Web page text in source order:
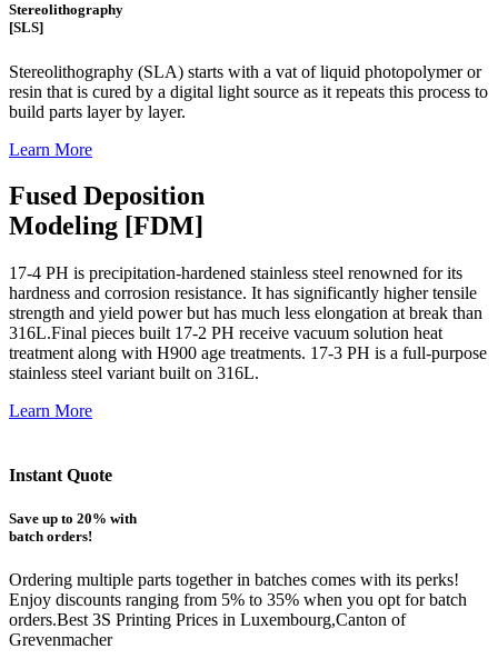
Stereolithography
[SLS]
Stereolithography (SLA) starts with a vat of liquid photopolymer or
resin that is cured by a digital light source as it repeats this process to
build parts layer by layer.
Learn More
Fused Deposition
Modeling [FDM]
17-4 PH is precipitation-hardened stainless steel renowned for its
hardness and corrosion resistance. It has significantly higher tensile
strength and yield power but has much less elongation at break than
316L.Final pieces built 17-2 PH receive vacuum solution heat
treatment along with H900 age treatments. 17-3 PH is a full-purpose
stainless steel variant built on 316L.
Learn More
Instant Quote
Save up to 20% with
batch orders!
Ordering multiple parts together in batches comes with its perks!
Enjoy discounts ranging from 5% to 35% when you opt for batch
orders.Best 3S Printing Prices in Luxembourg,Canton of
Grevenmacher